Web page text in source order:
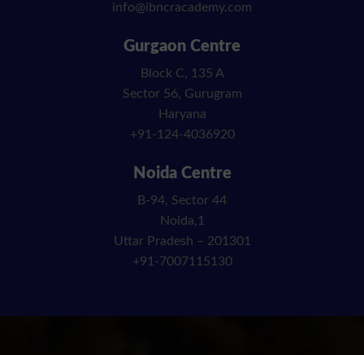
info@ibncracademy.com
Gurgaon Centre
Block C, 135 A
Sector 56, Gurugram
Haryana
+91-124-4036920
Noida Centre
B-94, Sector 44
Noida,1
Uttar Pradesh – 201301
+91-7007115130